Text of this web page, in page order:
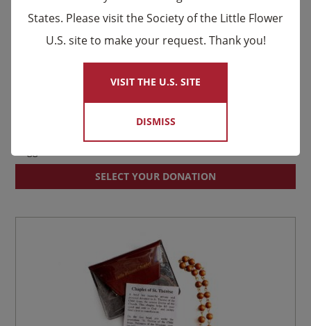
Louis and Zélie Martin Relic Prayer Card
SELECT YOUR DONATION
×
States. Please visit the Society of the Little Flower
U.S. site to make your request. Thank you!
VISIT THE U.S. SITE
DISMISS